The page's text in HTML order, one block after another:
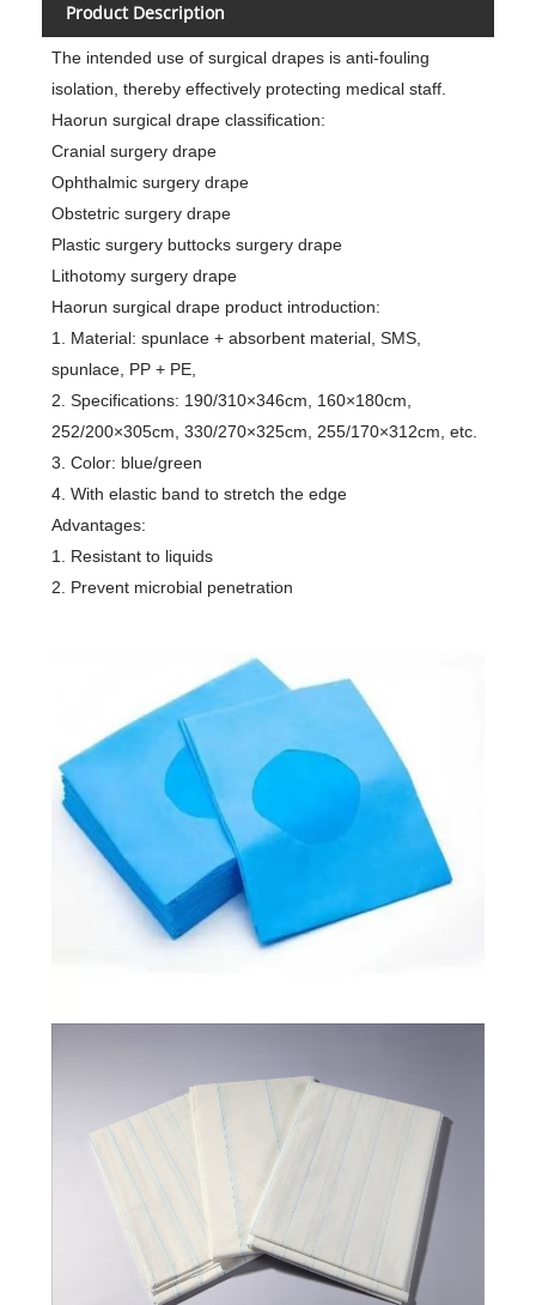
Product Description
The intended use of surgical drapes is anti-fouling
isolation, thereby effectively protecting medical staff.
Haorun surgical drape classification:
Cranial surgery drape
Ophthalmic surgery drape
Obstetric surgery drape
Plastic surgery buttocks surgery drape
Lithotomy surgery drape
Haorun surgical drape product introduction:
1. Material: spunlace + absorbent material, SMS,
spunlace, PP + PE,
2. Specifications: 190/310×346cm, 160×180cm,
252/200×305cm, 330/270×325cm, 255/170×312cm, etc.
3. Color: blue/green
4. With elastic band to stretch the edge
Advantages:
1. Resistant to liquids
2. Prevent microbial penetration